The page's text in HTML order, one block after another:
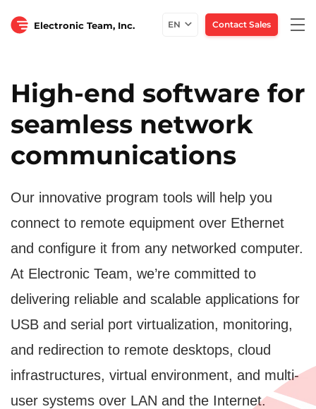
Electronic Team, Inc. EN Contact Sales
High-end software for
seamless network
communications
Our innovative program tools will help you
connect to remote equipment over Ethernet
and configure it from any networked computer.
At Electronic Team, we’re committed to
delivering reliable and scalable applications for
USB and serial port virtualization, monitoring,
and redirection to remote desktops, cloud
infrastructures, virtual environment, and multi-
user systems over LAN and the Internet.